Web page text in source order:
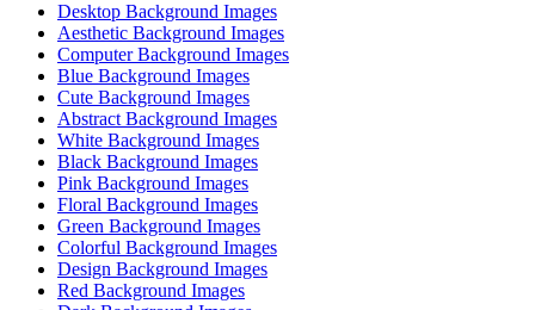
Desktop Background Images
Aesthetic Background Images
Computer Background Images
Blue Background Images
Cute Background Images
Abstract Background Images
White Background Images
Black Background Images
Pink Background Images
Floral Background Images
Green Background Images
Colorful Background Images
Design Background Images
Red Background Images